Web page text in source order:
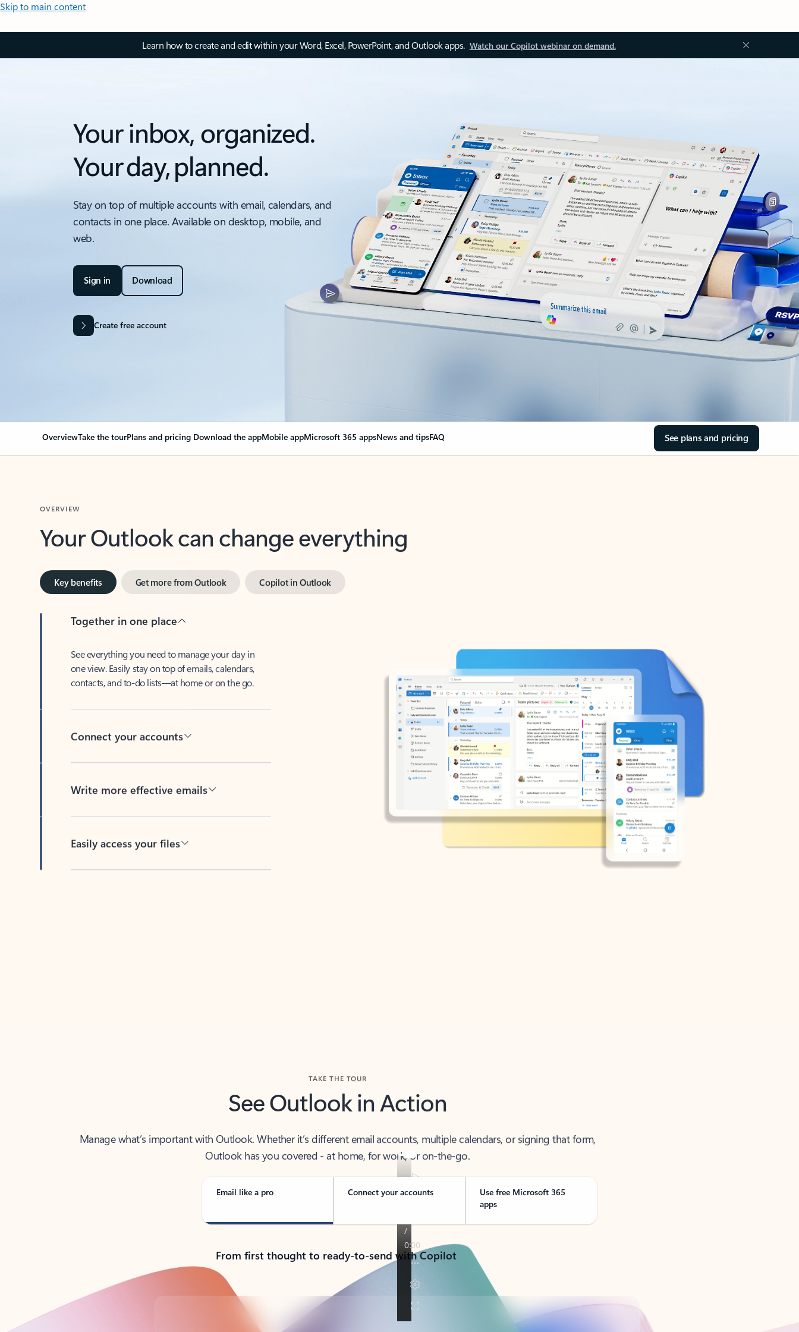
Skip to main content
Learn how to create and edit within your Word, Excel, PowerPoint, and Outlook apps. Watch our Copilot webinar on demand.
Your inbox, organized.
Your day, planned.
Stay on top of multiple accounts with email, calendars, and
contacts in one place. Available on desktop, mobile, and
web.
Sign in Download
Create free account
OverviewTake the tourPlans and pricing Download the appMobile appMicrosoft 365 appsNews and tipsFAQ See plans and pricing
Your Outlook can change everything
Key benefits Get more from Outlook Copilot in Outlook
Together in one place
See everything you need to manage your day in
one view. Easily stay on top of emails, calendars,
contacts, and to-do lists—at home or on the go.
Connect your accounts
Write more effective emails
Easily access your files
See Outlook in Action
Manage what’s important with Outlook. Whether it’s different email accounts, multiple calendars, or signing that form,
Outlook has you covered - at home, for work, or on-the-go.
Email like a pro Connect your accounts
Use free Microsoft 365
apps
From first thought to ready-to-send with Copilot